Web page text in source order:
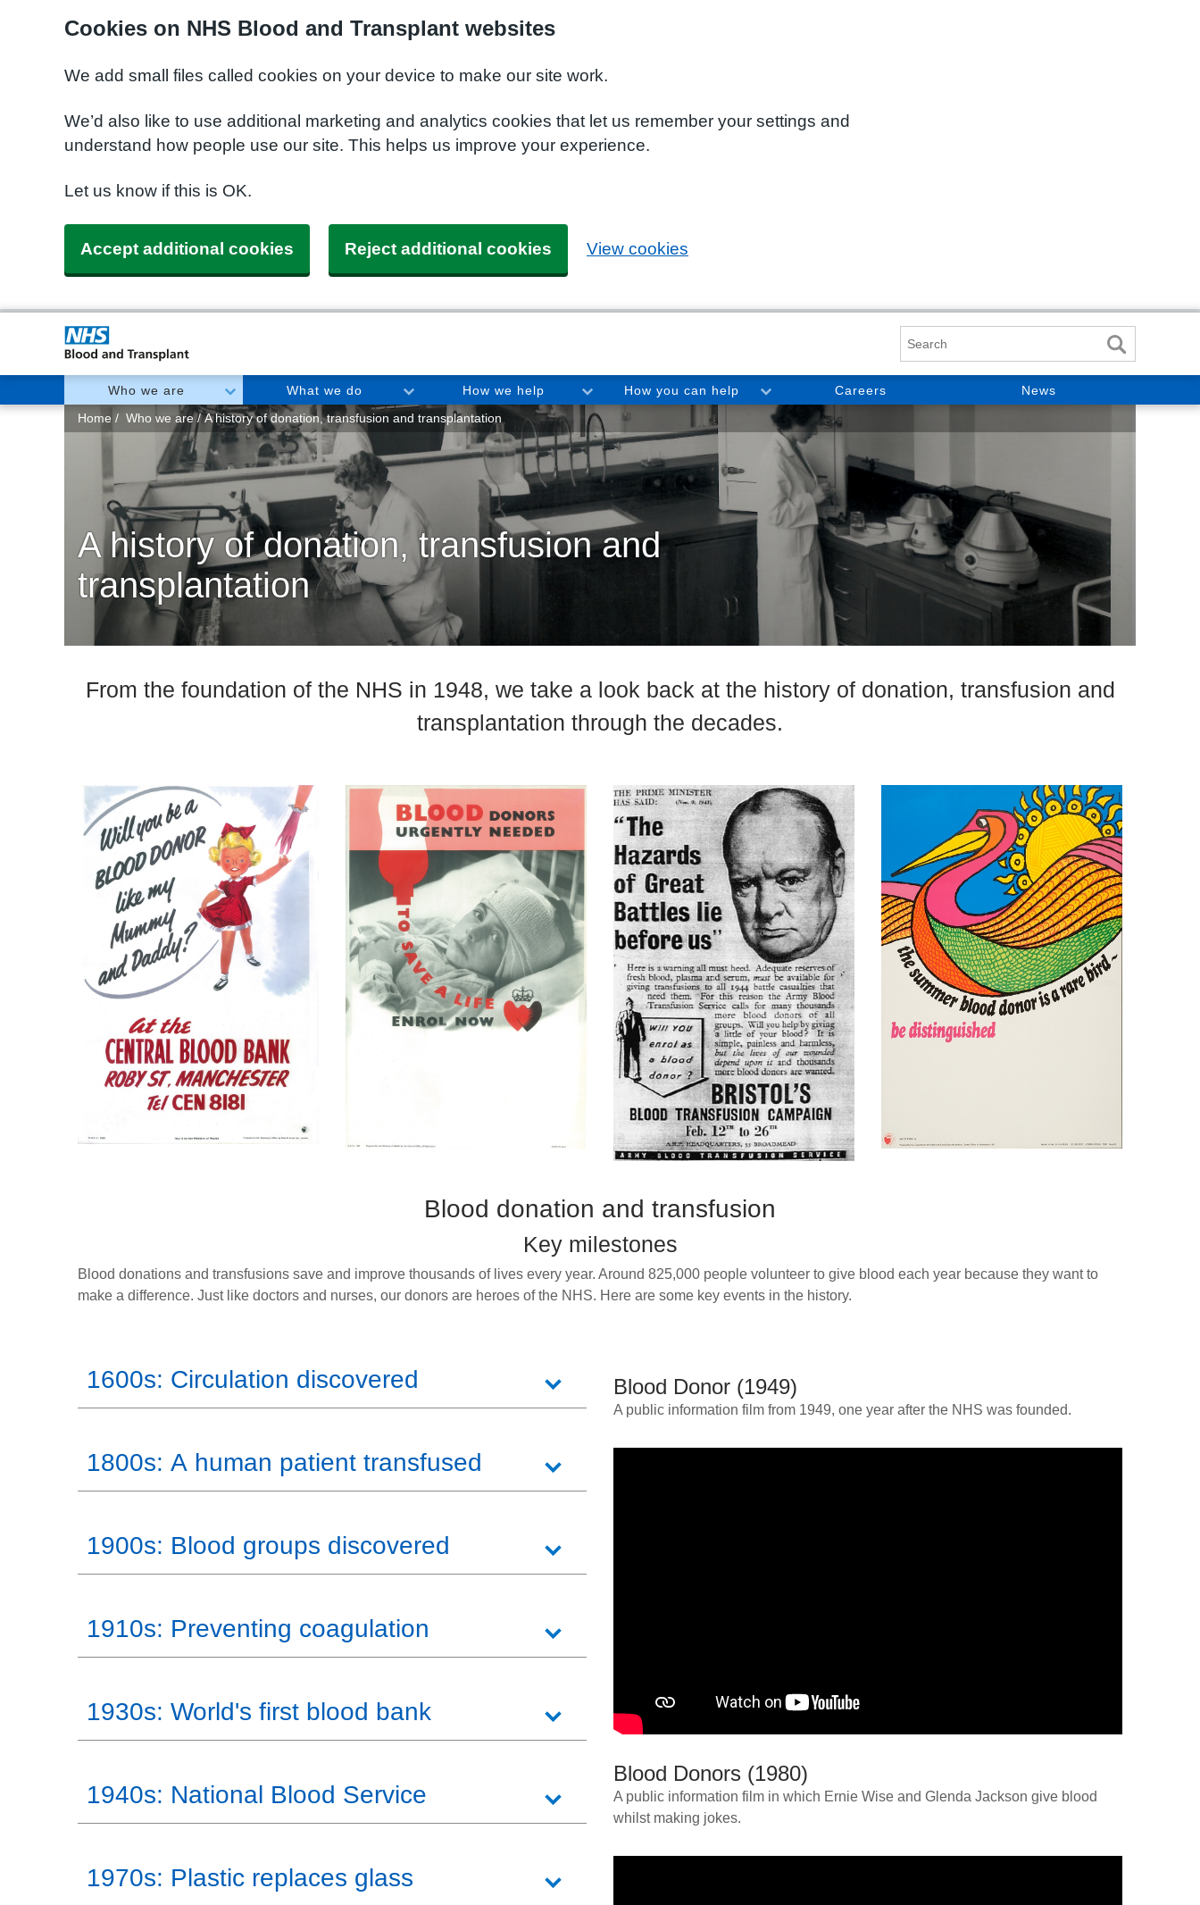
Cookies on NHS Blood and Transplant websites
We add small files called cookies on your device to make our site work.
We’d also like to use additional marketing and analytics cookies that let us remember your settings and
understand how people use our site. This helps us improve your experience.
Let us know if this is OK.
Accept additional cookies Reject additional cookies View cookies
Who we are What we do How we help How you can help Careers
News
You
are
Home Who we are A history of donation, transfusion and transplantation
A history of donation, transfusion and
transplantation
From the foundation of the NHS in 1948, we take a look back at the history of donation, transfusion and
transplantation through the decades.
Blood donation and transfusion
Key milestones
Blood donations and transfusions save and improve thousands of lives every year. Around 825,000 people volunteer to give blood each year because they want to
make a difference. Just like doctors and nurses, our donors are heroes of the NHS. Here are some key events in the history.
1600s: Circulation discovered
1800s: A human patient transfused
1900s: Blood groups discovered
1910s: Preventing coagulation
1930s: World's first blood bank
1940s: National Blood Service
1970s: Plastic replaces glass
Blood Donor (1949)
A public information film from 1949, one year after the NHS was founded.
Blood Donors (1980)
A public information film in which Ernie Wise and Glenda Jackson give blood
whilst making jokes.